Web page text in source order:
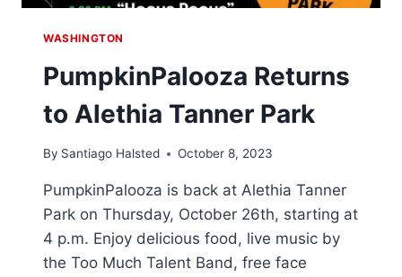
WASHINGTON
PumpkinPalooza Returns
to Alethia Tanner Park
By Santiago Halsted October 8, 2023
PumpkinPalooza is back at Alethia Tanner
Park on Thursday, October 26th, starting at
4 p.m. Enjoy delicious food, live music by
the Too Much Talent Band, free face